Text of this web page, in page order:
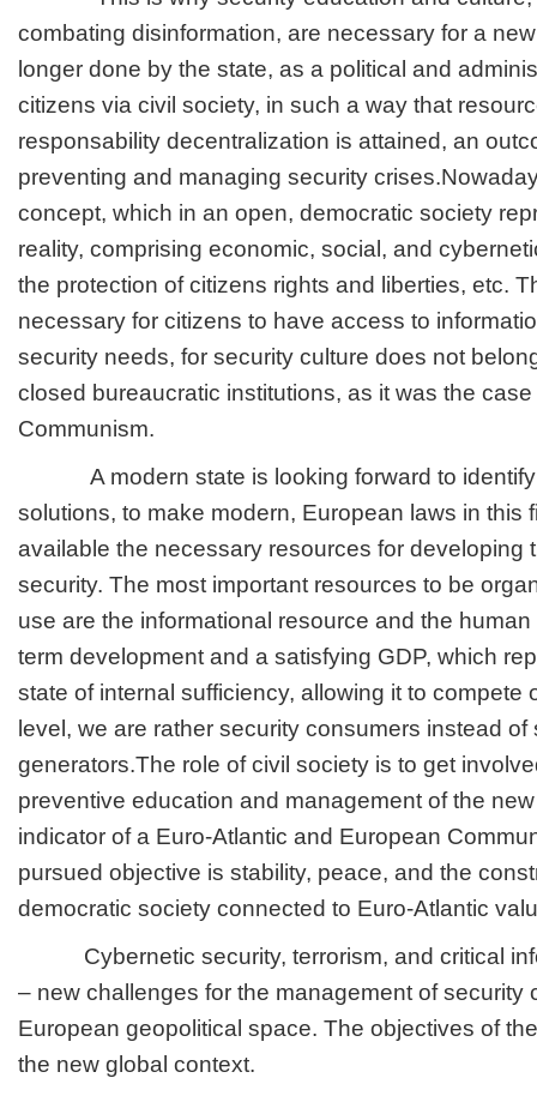
combating disinformation, are necessary for a
longer done by the state, as a political and
citizens via civil society, in such a way that
responsability decentralization is attained, an
preventing and managing security
concept, which in an open, democratic society
reality, comprising economic, social, and
the protection of citizens rights and liberties, etc.
necessary for citizens to have access to
security needs, for security culture does not
closed bureaucratic institutions, as it was the
Communism.
A modern state is looking forward to identify
solutions, to make modern, European laws in this
available the necessary resources for developing
security. The most important resources to be
use are the informational resource and the
term development and a satisfying GDP, which
state of internal sufficiency, allowing it to compete
level, we are rather security consumers instead of
generators.The role of civil society is to get
preventive education and management of the
indicator of a Euro-Atlantic and European
pursued objective is stability, peace, and the
democratic society connected to Euro-Atlantic
Cybernetic security, terrorism, and critical
– new challenges for the management of security
European geopolitical space. The objectives of
the new global context.